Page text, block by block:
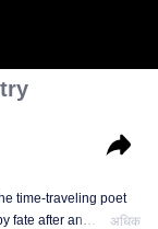
time-traveling poet
fate after an
अधिक